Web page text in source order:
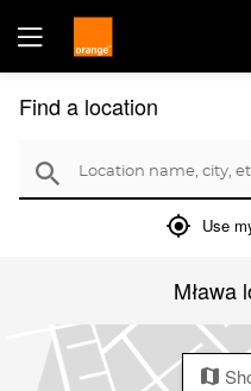
Find a location
search Location name,
mylocation Use
Mława
map